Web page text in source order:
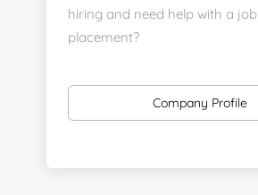
hiring and need help with a job
placement?
staff-recruiters
Send us your resume:
Company Profile